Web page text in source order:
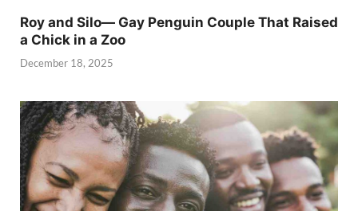
Roy and Silo— Gay Penguin Couple That Raised
a Chick in a Zoo
December 18, 2025